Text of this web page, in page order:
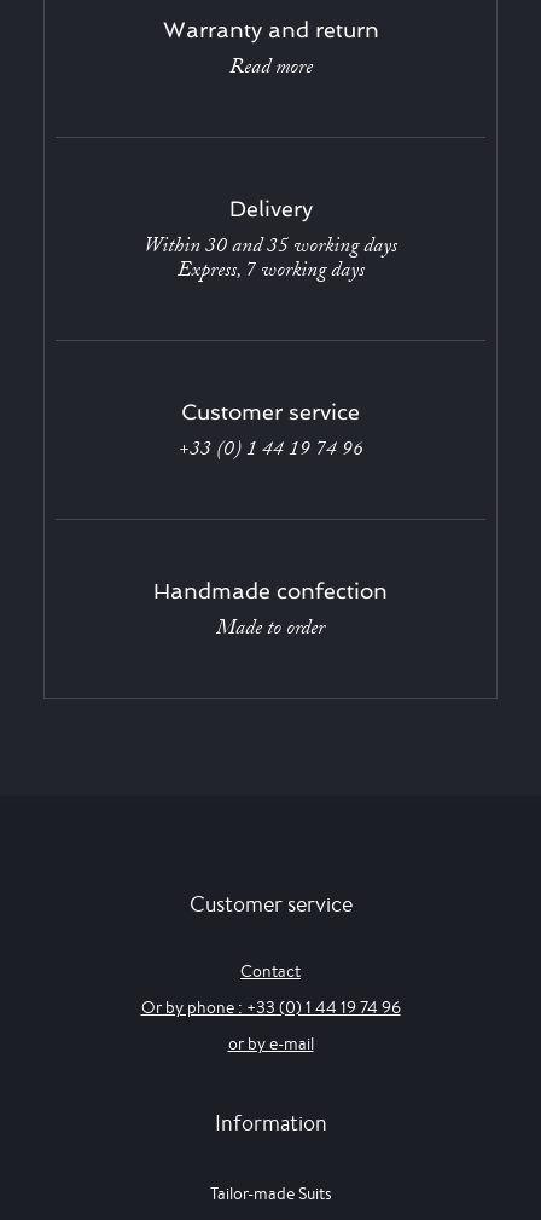
Warranty and return
Read more
Delivery
Within 30 and 35 working days
Express, 7 working days
Customer service
+33 (0) 1 44 19 74 96
Handmade confection
Made to order
Customer service
Contact
Or by phone : +33 (0) 1 44 19 74 96
or by e-mail
Information
Tailor-made Suits